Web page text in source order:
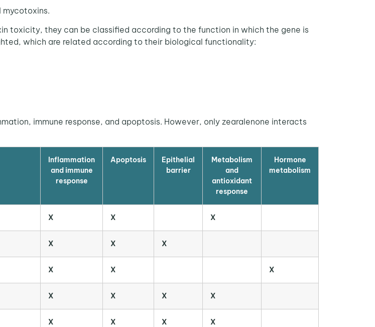
mycotoxins.
they can be classified according to the function in which the gene is
which are related according to their biological functionality:
immune response, and apoptosis. However, only zearalenone interacts
Inflammation
and immune
response
Apoptosis
Epithelial
barrier
Metabolism
and
antioxidant
response
Hormone
metabolism
X X X
X X X
X X X
X X X X
X X X X